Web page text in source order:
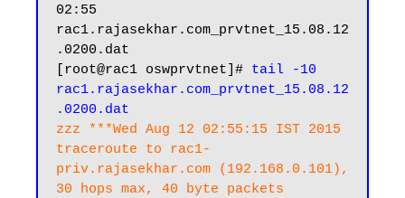
02:55
rac1.rajasekhar.com_prvtnet_15.08.12
.0200.dat
[root@rac1 oswprvtnet]# tail -10
rac1.rajasekhar.com_prvtnet_15.08.12
.0200.dat
zzz ***Wed Aug 12 02:55:15 IST 2015
traceroute to rac1-
priv.rajasekhar.com (192.168.0.101),
30 hops max, 40 byte packets